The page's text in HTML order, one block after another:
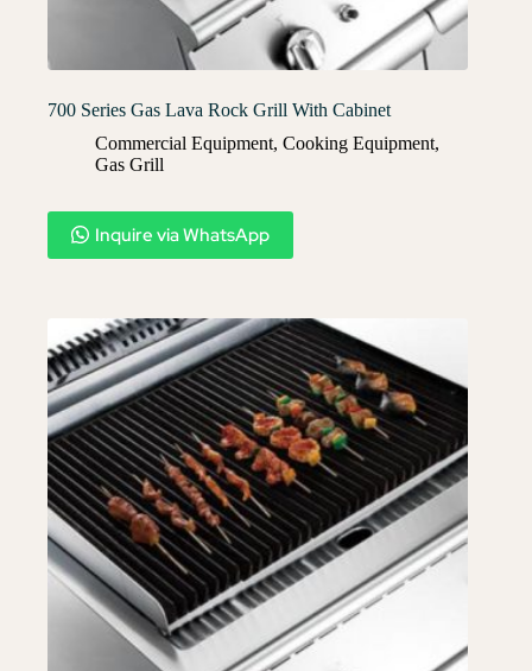
700 Series Gas Lava Rock Grill With Cabinet
Commercial Equipment, Cooking Equipment,
Gas Grill
Inquire via WhatsApp